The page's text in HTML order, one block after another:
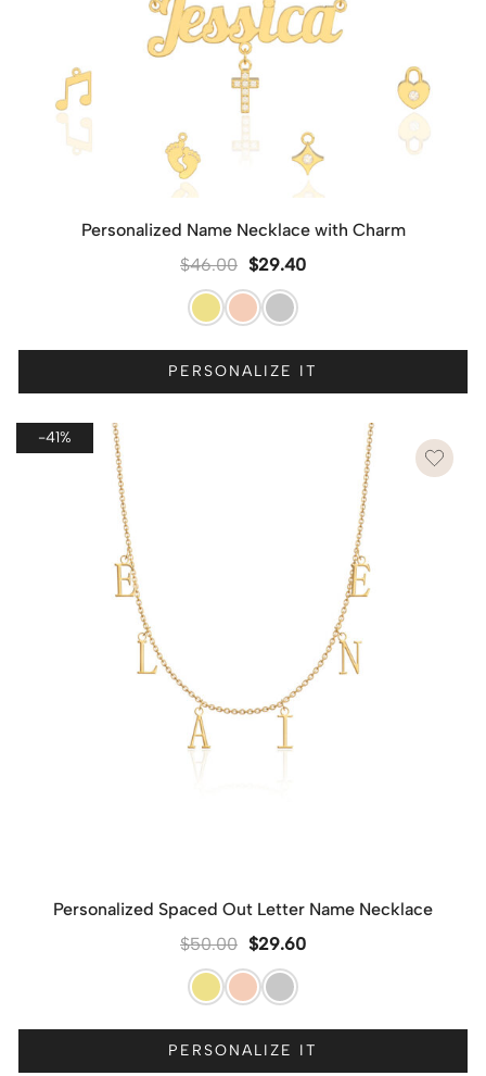
Personalized Name Necklace with Charm
$46.00 $29.40
PERSONALIZE IT
-41%
Personalized Spaced Out Letter Name Necklace
$50.00 $29.60
PERSONALIZE IT